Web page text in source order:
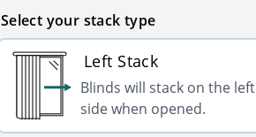
Select your stack type
Left Stack
Blinds will stack on the left
side when opened.